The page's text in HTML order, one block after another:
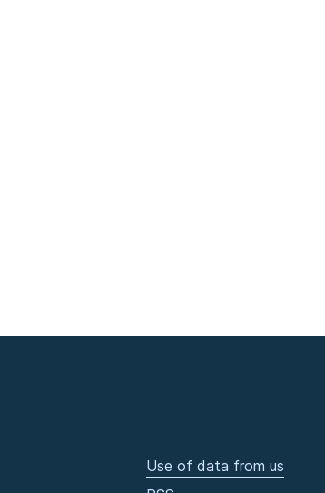
Use of data from us